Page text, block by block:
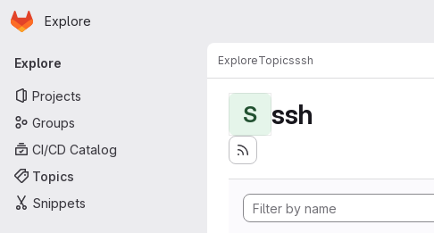
Skip to main content
Homepage
Explore
Primary navigation
Explore
Projects
Groups
CI/CD Catalog
Topics
Snippets
ExploreTopicsssh
S ssh